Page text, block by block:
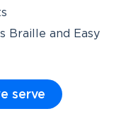
Braille and Easy
serve